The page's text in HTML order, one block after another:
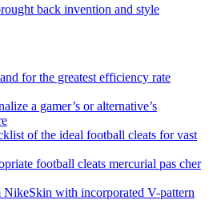
back invention and style
for the greatest efficiency rate
a gamer’s or alternative’s
of the ideal football cleats for vast
football cleats mercurial pas cher
NikeSkin with incorporated V-pattern